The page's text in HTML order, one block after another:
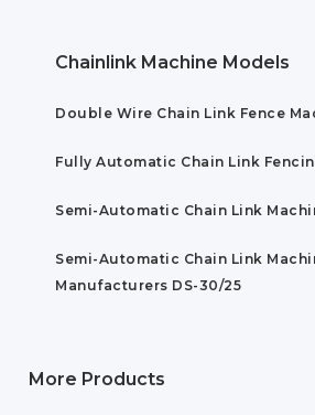
Chainlink Machine Models
Double Wire Chain Link Fence
Fully Automatic Chain Link
Semi-Automatic Chain Link
Semi-Automatic Chain Link
Manufacturers DS-30/25
More Products